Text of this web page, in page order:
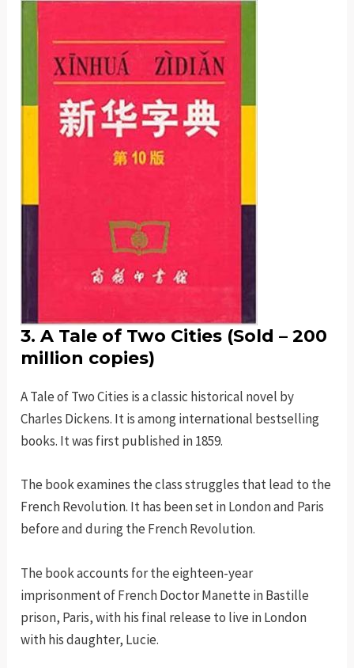
3. A Tale of Two Cities (Sold – 200
million copies)
A Tale of Two Cities is a classic historical novel by
Charles Dickens. It is among international bestselling
books. It was first published in 1859.
The book examines the class struggles that lead to the
French Revolution. It has been set in London and Paris
before and during the French Revolution.
The book accounts for the eighteen-year
imprisonment of French Doctor Manette in Bastille
prison, Paris, with his final release to live in London
with his daughter, Lucie.